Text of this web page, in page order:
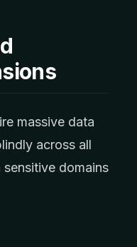
massive data
across all
domains